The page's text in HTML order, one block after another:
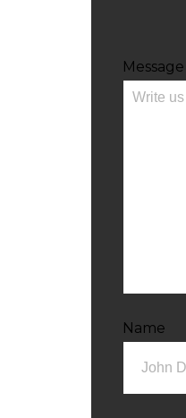
Message
Name